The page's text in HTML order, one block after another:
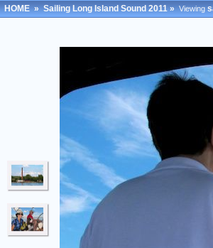
HOME»Sailing Long Island Sound 2011»Viewing